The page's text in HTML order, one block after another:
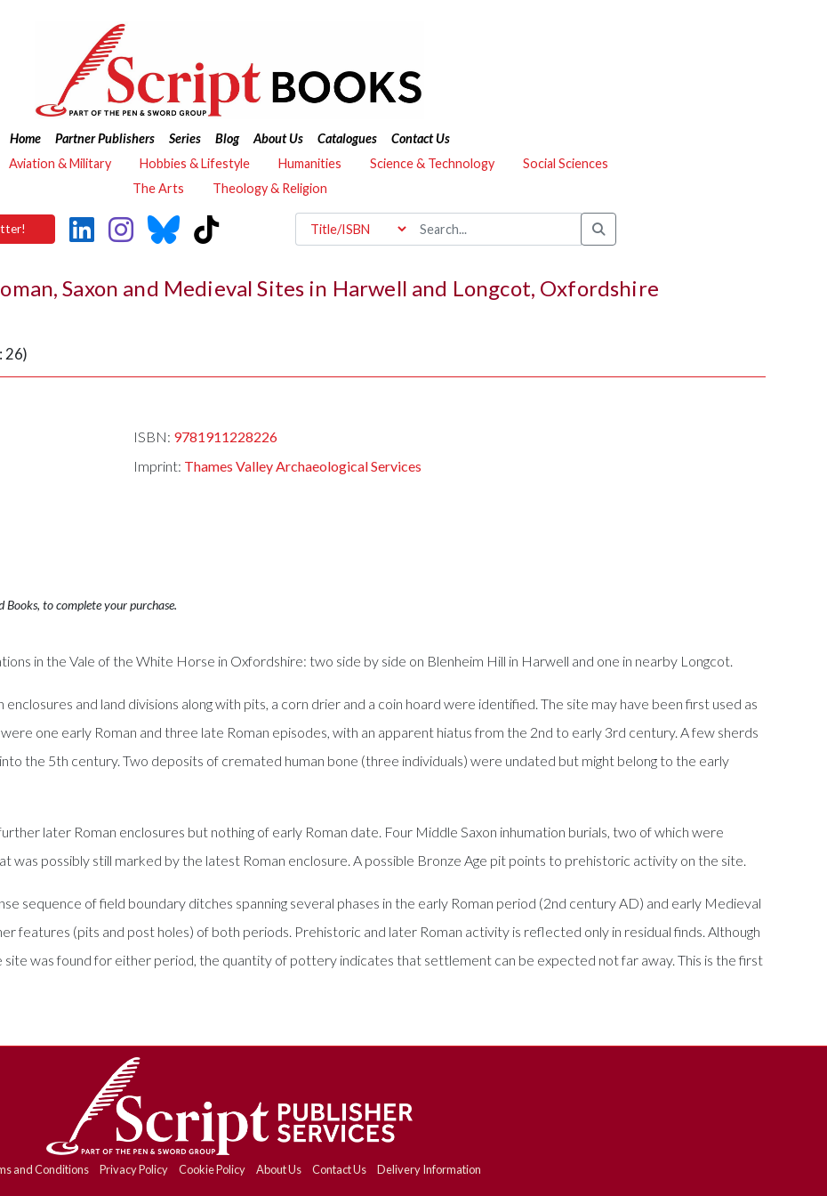
Home Partner Publishers Series Blog About Us Catalogues
Contact Us
Aviation & Military Hobbies & Lifestyle Humanities Science & Technology
Social Sciences
The Arts
Theology & Religion
Saxon and Medieval Sites in Harwell and Longcot, Oxfordshire
26)
ISBN: 9781911228226
Imprint: Thames Valley Archaeological Services
to complete your purchase.
in the Vale of the White Horse in Oxfordshire: two side by side on Blenheim Hill in Harwell and one in nearby Longcot.
and land divisions along with pits, a corn drier and a coin hoard were identified. The site may have been first used as
one early Roman and three late Roman episodes, with an apparent hiatus from the 2nd to early 3rd century. A few sherds
the 5th century. Two deposits of cremated human bone (three individuals) were undated but might belong to the early
later Roman enclosures but nothing of early Roman date. Four Middle Saxon inhumation burials, two of which were
possibly still marked by the latest Roman enclosure. A possible Bronze Age pit points to prehistoric activity on the site.
sequence of field boundary ditches spanning several phases in the early Roman period (2nd century AD) and early Medieval
features (pits and post holes) of both periods. Prehistoric and later Roman activity is reflected only in residual finds. Although
was found for either period, the quantity of pottery indicates that settlement can be expected not far away. This is the first
and Conditions Privacy Policy Cookie Policy About Us Contact Us Delivery Information